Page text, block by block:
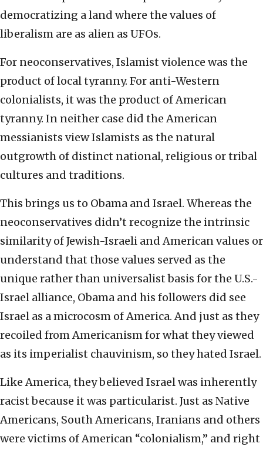
democratizing a land where the values of
liberalism are as alien as UFOs.
For neoconservatives, Islamist violence was the
product of local tyranny. For anti-Western
colonialists, it was the product of American
tyranny. In neither case did the American
messianists view Islamists as the natural
outgrowth of distinct national, religious or tribal
cultures and traditions.
This brings us to Obama and Israel. Whereas the
neoconservatives didn’t recognize the intrinsic
similarity of Jewish-Israeli and American values or
understand that those values served as the
unique rather than universalist basis for the U.S.-
Israel alliance, Obama and his followers did see
Israel as a microcosm of America. And just as they
recoiled from Americanism for what they viewed
as its imperialist chauvinism, so they hated Israel.
Like America, they believed Israel was inherently
racist because it was particularist. Just as Native
Americans, South Americans, Iranians and others
were victims of American “colonialism,” and right